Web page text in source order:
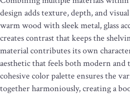
design adds texture, depth, and
warm wood with sleek metal, glass
creates contrast that keeps the
material contributes its own
aesthetic that feels both modern
cohesive color palette ensures the
together harmoniously, creating a